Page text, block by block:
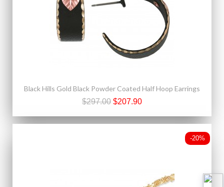
Black Hills Gold Black Powder Coated Half Hoop Earrings
$297.00 $207.90
-20%